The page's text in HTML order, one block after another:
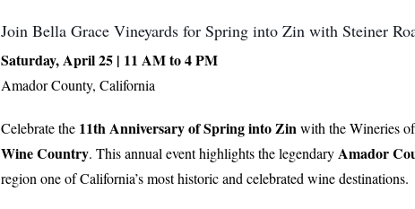
Join Bella Grace Vineyards for Spring into Zin with Steiner
Saturday, April 25 | 11 AM to 4 PM
Amador County, California
Celebrate the 11th Anniversary of Spring into Zinwith the Wineries
Wine Country. This annual event highlights the legendaryAmador
region one of California’s most historic and celebrated wine destinations.